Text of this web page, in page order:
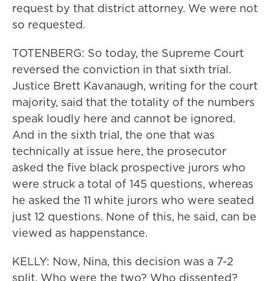
request by that district attorney. We were not
so requested.
TOTENBERG: So today, the Supreme Court
reversed the conviction in that sixth trial.
Justice Brett Kavanaugh, writing for the court
majority, said that the totality of the numbers
speak loudly here and cannot be ignored.
And in the sixth trial, the one that was
technically at issue here, the prosecutor
asked the five black prospective jurors who
were struck a total of 145 questions, whereas
he asked the 11 white jurors who were seated
just 12 questions. None of this, he said, can be
viewed as happenstance.
KELLY: Now, Nina, this decision was a 7-2
split. Who were the two? Who dissented?